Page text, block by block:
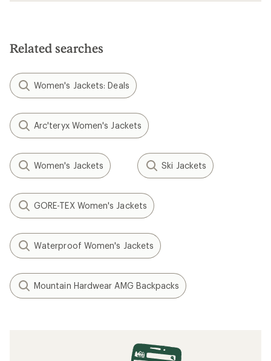
Related searches
Women's Jackets: Deals
Arc'teryx Women's Jackets
Women's Jackets Ski Jackets
GORE-TEX Women's Jackets
Waterproof Women's Jackets
Mountain Hardwear AMG Backpacks